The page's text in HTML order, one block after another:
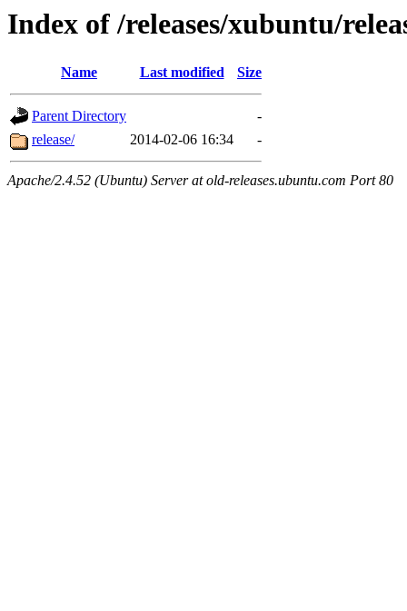
Index of /releases/xubuntu/
Name Last modified Size
Parent Directory
-
release/
2014-02-06 16:34 -
Apache/2.4.52 (Ubuntu) Server at old-releases.ubuntu.com Port 80